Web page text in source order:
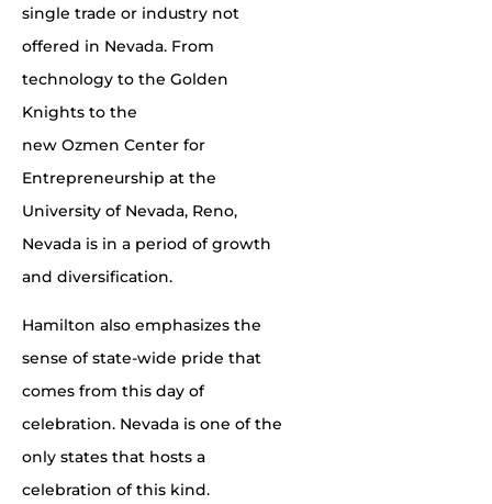
single trade or industry not
offered in Nevada. From
technology to the Golden
Knights to the
new Ozmen Center for
Entrepreneurship at the
University of Nevada, Reno,
Nevada is in a period of growth
and diversification.
Hamilton also emphasizes the
sense of state-wide pride that
comes from this day of
celebration. Nevada is one of the
only states that hosts a
celebration of this kind.